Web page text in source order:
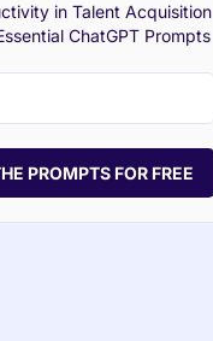
in Talent Acquisition
ChatGPT Prompts
PROMPTS FOR FREE